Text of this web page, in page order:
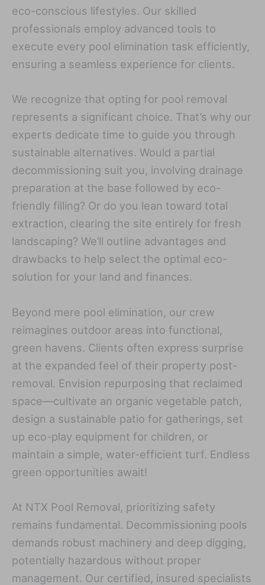
eco-conscious lifestyles. Our skilled
professionals employ advanced tools to
execute every pool elimination task efficiently,
ensuring a seamless experience for clients.
We recognize that opting for pool removal
represents a significant choice. That’s why our
experts dedicate time to guide you through
sustainable alternatives. Would a partial
decommissioning suit you, involving drainage
preparation at the base followed by eco-
friendly filling? Or do you lean toward total
extraction, clearing the site entirely for fresh
landscaping? We’ll outline advantages and
drawbacks to help select the optimal eco-
solution for your land and finances.
Beyond mere pool elimination, our crew
reimagines outdoor areas into functional,
green havens. Clients often express surprise
at the expanded feel of their property post-
removal. Envision repurposing that reclaimed
space—cultivate an organic vegetable patch,
design a sustainable patio for gatherings, set
up eco-play equipment for children, or
maintain a simple, water-efficient turf. Endless
green opportunities await!
At NTX Pool Removal, prioritizing safety
remains fundamental. Decommissioning pools
demands robust machinery and deep digging,
potentially hazardous without proper
management. Our certified, insured specialists